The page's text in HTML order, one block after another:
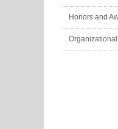
Honors and